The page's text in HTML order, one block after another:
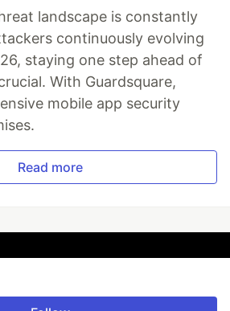
landscape is constantly
continuously evolving
staying one step ahead of
With Guardsquare,
mobile app security
Read more